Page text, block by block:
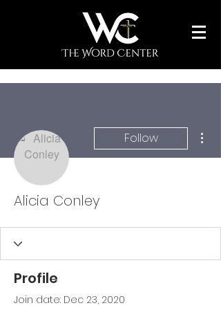
Follow
Alicia Conley
Profile
Join date: Dec 23, 2020